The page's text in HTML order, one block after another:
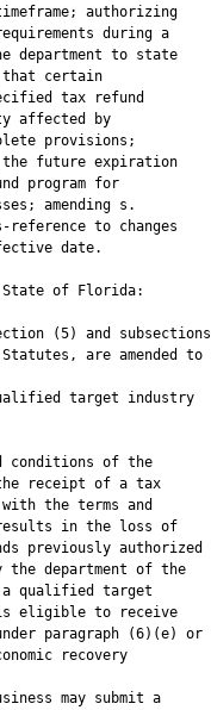
authorizing
during a
department to state
certain
tax refund
affected by
provisions;
future expiration
program for
amending s.
reference to changes
date.
of Florida:
(5) and subsections
are amended to
target industry
conditions of the
receipt of a tax
the terms and
in the loss of
previously authorized
the department of the
qualified target
eligible to receive
paragraph (6)(e) or
recovery
may submit a